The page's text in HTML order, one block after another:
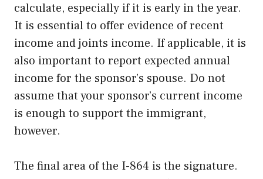
calculate, especially if it is early in the year.
It is essential to offer evidence of recent
income and joints income. If applicable, it is
also important to report expected annual
income for the sponsor’s spouse. Do not
assume that your sponsor’s current income
is enough to support the immigrant,
however.
The final area of the I-864 is the signature.